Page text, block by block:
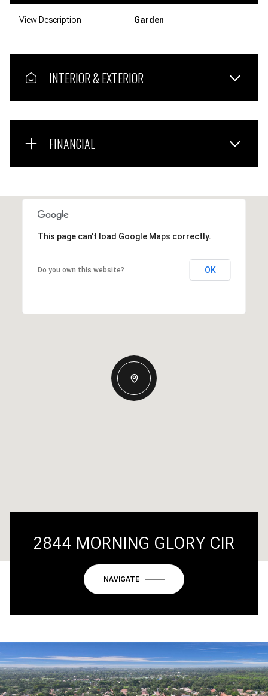
View Description Garden
INTERIOR & EXTERIOR
FINANCIAL
This page can't load Google Maps correctly.
Do you own this website? OK
2844 MORNING GLORY CIR
NAVIGATE